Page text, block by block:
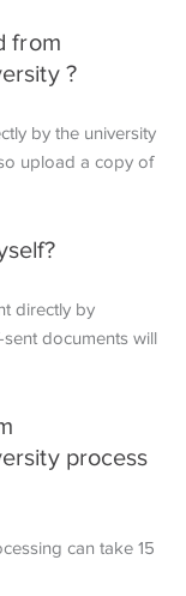
from
?
by the university
upload a copy of
directly by
documents will
process
can take 15